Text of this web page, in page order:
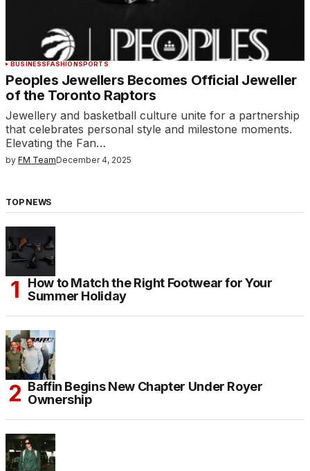
BUSINESSFASHIONSPORTS
Peoples Jewellers Becomes Official Jeweller
of the Toronto Raptors
Jewellery and basketball culture unite for a partnership
that celebrates personal style and milestone moments.
Elevating the Fan…
by FM TeamDecember 4, 2025
TOP NEWS
How to Match the Right Footwear for Your
Summer Holiday
Baffin Begins New Chapter Under Royer
Ownership